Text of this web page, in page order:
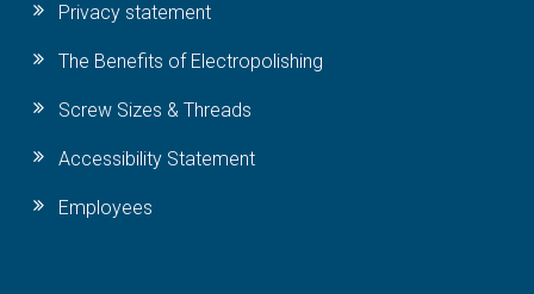
Privacy statement
The Benefits of Electropolishing
Screw Sizes & Threads
Accessibility Statement
Employees